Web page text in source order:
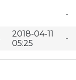
-
2018-04-11
05:25
-